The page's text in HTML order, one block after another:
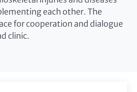
each other. The
for cooperation and dialogue
clinic.